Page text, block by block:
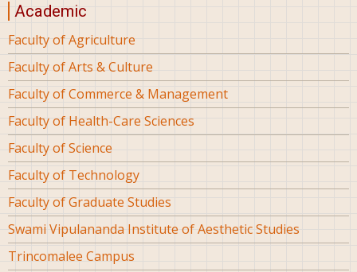
Academic
Faculty of Agriculture
Faculty of Arts & Culture
Faculty of Commerce & Management
Faculty of Health-Care Sciences
Faculty of Science
Faculty of Technology
Faculty of Graduate Studies
Swami Vipulananda Institute of Aesthetic Studies
Trincomalee Campus